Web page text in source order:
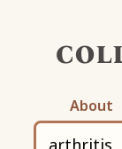
About